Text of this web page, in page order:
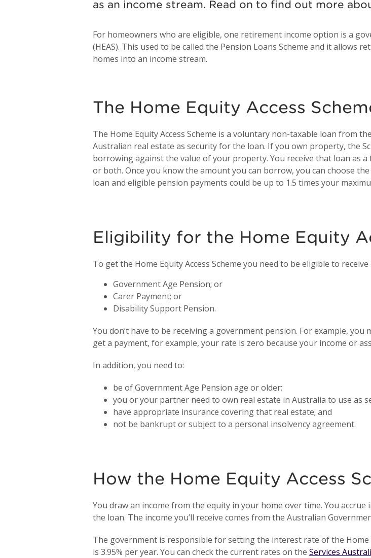
as an income stream. Read on to find out more
For homeowners who are eligible, one retirement income option is a
(HEAS). This used to be called the Pension Loans Scheme and it
homes into an income stream.
The Home Equity Access
The Home Equity Access Scheme is a voluntary non-taxable loan from
Australian real estate as security for the loan. If you own property, the
borrowing against the value of your property. You receive that loan as
or both. Once you know the amount you can borrow, you can choose
loan and eligible pension payments could be up to 1.5 times your
Eligibility for the Home Equity
To get the Home Equity Access Scheme you need to be eligible to
Government Age Pension; or
Carer Payment; or
Disability Support Pension.
You don’t have to be receiving a government pension. For example,
get a payment, for example, your rate is zero because your income or
In addition, you need to:
be of Government Age Pension age or older;
you or your partner need to own real estate in Australia to use as
have appropriate insurance covering that real estate; and
not be bankrupt or subject to a personal insolvency agreement.
How the Home Equity Access
You draw an income from the equity in your home over time. You
the loan. The income you’ll receive comes from the Australian
The government is responsible for setting the interest rate of the Home
is 3.95% per year. You can check the current rates on the Services